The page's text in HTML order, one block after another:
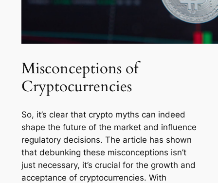
Misconceptions of
Cryptocurrencies
So, it’s clear that crypto myths can indeed
shape the future of the market and influence
regulatory decisions. The article has shown
that debunking these misconceptions isn’t
just necessary, it’s crucial for the growth and
acceptance of cryptocurrencies. With